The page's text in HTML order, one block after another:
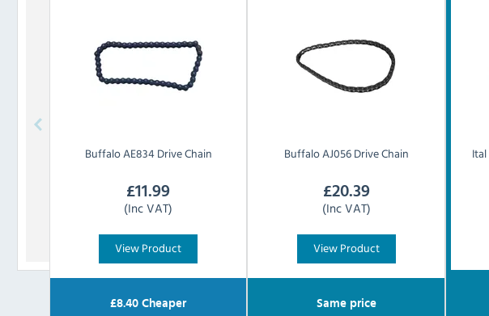
BuffaloAE834 Drive Chain
£11.99
(Inc VAT)
View Product
£8.40 Cheaper
BuffaloAJ056 Drive Chain
£20.39
(Inc VAT)
View Product
Same price
Ital